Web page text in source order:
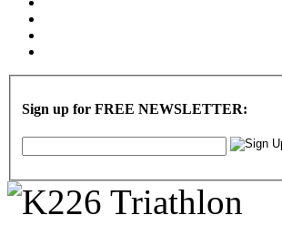
Sign up for FREE NEWSLETTER: